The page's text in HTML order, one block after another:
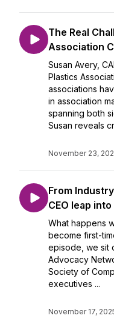
The Real
Association
Susan Avery,
Plastics
associations
in association
spanning both
Susan reveals
November 23,
From
CEO leap
What happens
become first-
episode, we sit
Advocacy
Society of
executives ...
November 17,